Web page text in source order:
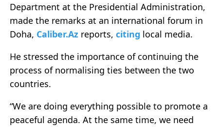
Department at the Presidential Administration,
made the remarks at an international forum in
Doha, Caliber.Az reports, citing local media.
He stressed the importance of continuing the
process of normalising ties between the two
countries.
“We are doing everything possible to promote a
peaceful agenda. At the same time, we need